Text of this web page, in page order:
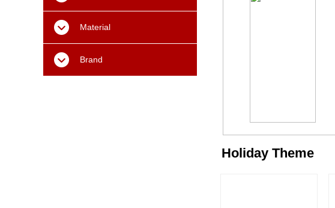
Material
Brand
Holiday Theme